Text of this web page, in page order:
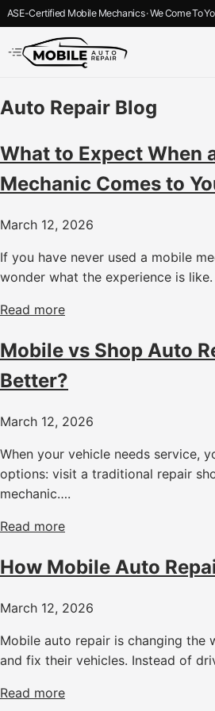
ASE-Certified Mobile Mechanics · We Come To
Auto Repair Blog
What to Expect When
Mechanic Comes to
March 12, 2026
If you have never used a mobile
wonder what the experience is
Read more
Mobile vs Shop Auto
Better?
March 12, 2026
When your vehicle needs service,
options: visit a traditional repair
mechanic….
Read more
How Mobile Auto
March 12, 2026
Mobile auto repair is changing the
and fix their vehicles. Instead of
Read more